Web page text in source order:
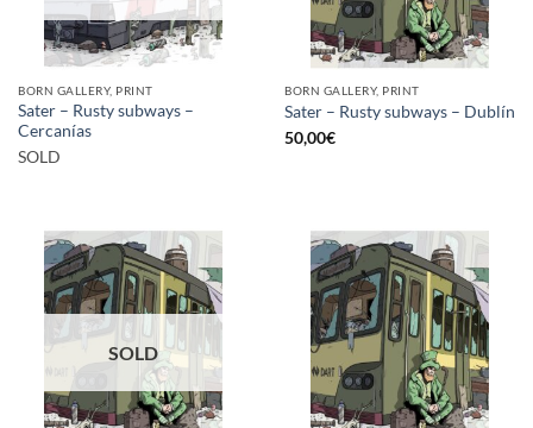
BORN GALLERY, PRINT
Sater – Rusty subways –
Cercanías
SOLD
BORN GALLERY, PRINT
Sater – Rusty subways – Dublín
50,00€
SOLD